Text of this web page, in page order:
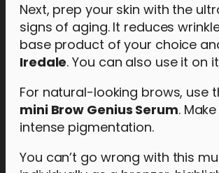
Next, prep your skin with the
signs of aging. It reduces
base product of your choice
Iredale. You can also use it on
For natural-looking brows, use
mini Brow Genius Serum.
intense pigmentation.
You can’t go wrong with this